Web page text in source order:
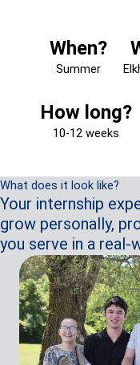
When?
Summer
How long?
10-12 weeks
What does it look like?
Your internship
grow personally,
you serve in a